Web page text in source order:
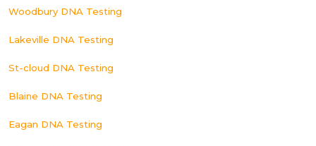
Woodbury DNA Testing
Lakeville DNA Testing
St-cloud DNA Testing
Blaine DNA Testing
Eagan DNA Testing